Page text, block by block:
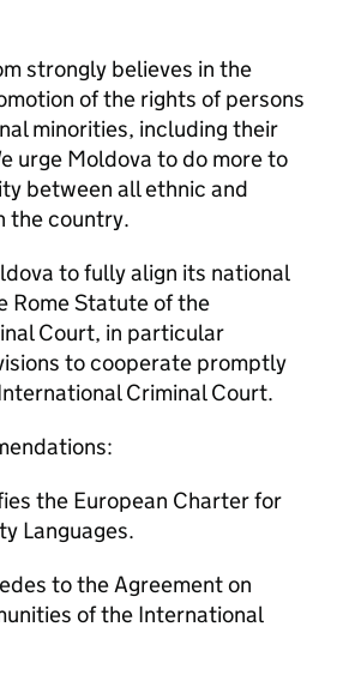
strongly believes in the
of the rights of persons
minorities, including their
urge Moldova to do more to
between all ethnic and
the country.
to fully align its national
Rome Statute of the
Court, in particular
to cooperate promptly
Criminal Court.
the European Charter for
Languages.
to the Agreement on
of the International